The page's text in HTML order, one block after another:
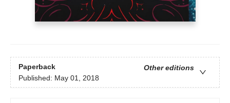
Paperback
Other editions
Published: May 01, 2018